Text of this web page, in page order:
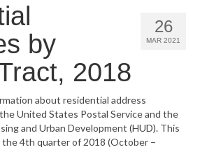
Signs Report
Vital Signs Dashboard
26
MAR 2021
by
2018
about residential address
United States Postal Service and the
and Urban Development (HUD). This
the 4th quarter of 2018 (October –